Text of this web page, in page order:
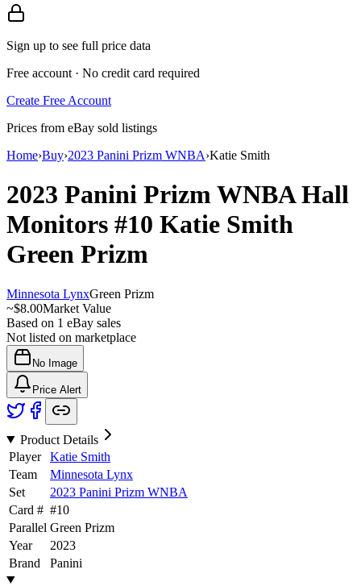
Sign up to see full price data
Free account · No credit card required
Create Free Account
Prices from eBay sold listings
Home›Buy›2023 Panini Prizm WNBA›Katie Smith
2023 Panini Prizm WNBAHall
Monitors #10 Katie Smith
Green Prizm
Minnesota LynxGreen Prizm
~$8.00Market Value
Based on 1 eBay sales
Not listed on marketplace
No Image
Price Alert
Product Details
Player
Katie Smith
Team
Minnesota Lynx
Set
2023 Panini Prizm WNBA
Card # #10
Parallel Green Prizm
Year
2023
Brand
Panini